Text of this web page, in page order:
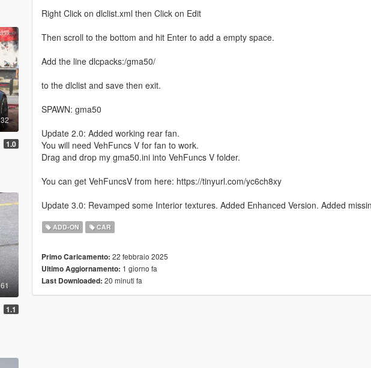
32
1.0
61
1.1
Right Click on dlclist.xml then Click on Edit
Then scroll to the bottom and hit Enter to add a empty space.
Add the line dlcpacks:/gma50/
to the dlclist and save then exit.
SPAWN: gma50
Update 2.0: Added working rear fan.
You will need VehFuncs V for fan to work.
Drag and drop my gma50.ini into VehFuncs V folder.
You can get VehFuncsV from here: https://tinyurl.com/yc6ch8xy
Update 3.0: Revamped some Interior textures. Added Enhanced Version. Added
ADD-ON CAR
Primo Caricamento: 22 febbraio 2025
Ultimo Aggiornamento: 1 giorno fa
Last Downloaded: 20 minuti fa